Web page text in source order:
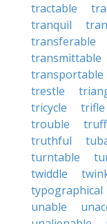
tractable
tranquil
transferable
transmittable
transportable
trestle
tricycle
trifle
trouble
truthful
turntable
twiddle
typographical
unable